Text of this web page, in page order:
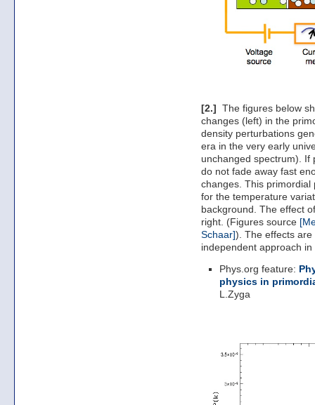
[2.]
The figures below
changes (left) in the
density perturbations
era in the very early
unchanged spectrum). If
do not fade away fast
changes. This primordial
for the temperature
background. The effect
right. (Figures source
Schaar]). The effects
independent approach in
Phys.org feature:
physics in
L.Zyga